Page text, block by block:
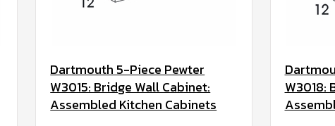
Dartmouth 5-Piece Pewter
W3015: Bridge Wall Cabinet:
Assembled Kitchen Cabinets
W3018: